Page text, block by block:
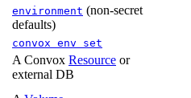
environment (non-secret
defaults)
convox env set
A Convox Resource or
external DB